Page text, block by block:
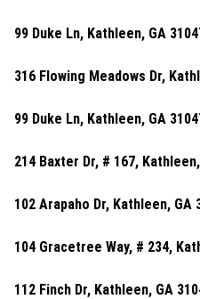
99 Duke Ln, Kathleen, GA
316 Flowing Meadows Dr,
99 Duke Ln, Kathleen, GA
214 Baxter Dr, # 167,
102 Arapaho Dr, Kathleen, GA
104 Gracetree Way, # 234,
112 Finch Dr, Kathleen, GA